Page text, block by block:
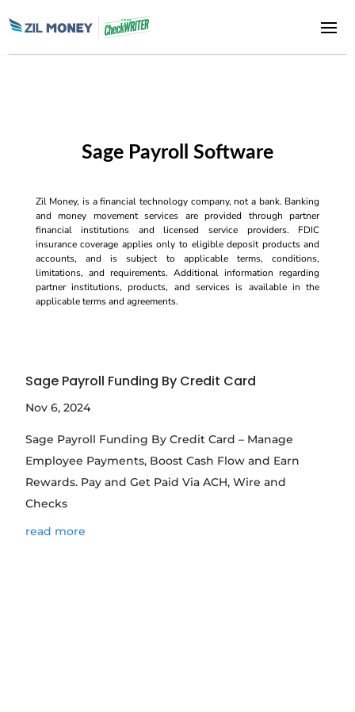
Sage Payroll Software
Zil Money, is a financial technology company, not a bank. Banking
and money movement services are provided through partner
financial institutions and licensed service providers. FDIC
insurance coverage applies only to eligible deposit products and
accounts, and is subject to applicable terms, conditions,
limitations, and requirements. Additional information regarding
partner institutions, products, and services is available in the
applicable terms and agreements.
Sage Payroll Funding By Credit Card
Nov 6, 2024
Sage Payroll Funding By Credit Card – Manage
Employee Payments, Boost Cash Flow and Earn
Rewards. Pay and Get Paid Via ACH, Wire and
Checks
read more